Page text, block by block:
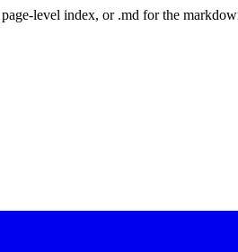
level index, or .md for the